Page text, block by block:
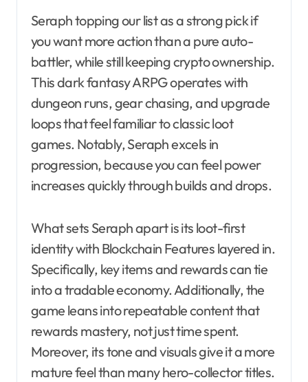
Seraph topping our list as a strong pick if
you want more action than a pure auto-
battler, while still keeping crypto ownership.
This dark fantasy ARPG operates with
dungeon runs, gear chasing, and upgrade
loops that feel familiar to classic loot
games. Notably, Seraph excels in
progression, because you can feel power
increases quickly through builds and drops.
What sets Seraph apart is its loot-first
identity with Blockchain Features layered in.
Specifically, key items and rewards can tie
into a tradable economy. Additionally, the
game leans into repeatable content that
rewards mastery, not just time spent.
Moreover, its tone and visuals give it a more
mature feel than many hero-collector titles.